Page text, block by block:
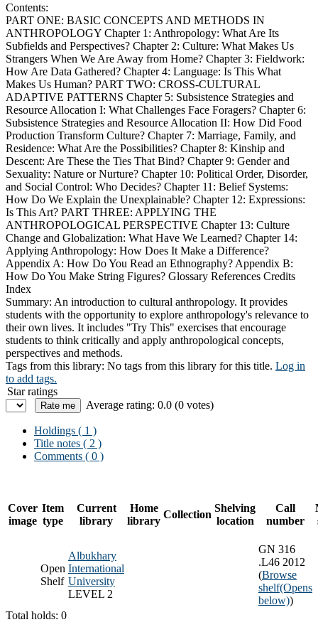
Contents:
PART ONE: BASIC CONCEPTS AND METHODS IN
ANTHROPOLOGY Chapter 1: Anthropology: What Are Its
Subfields and Perspectives? Chapter 2: Culture: What Makes Us
Strangers When We Are Away from Home? Chapter 3: Fieldwork:
How Are Data Gathered? Chapter 4: Language: Is This What
Makes Us Human? PART TWO: CROSS-CULTURAL
ADAPTIVE PATTERNS Chapter 5: Subsistence Strategies and
Resource Allocation I: What Challenges Face Foragers? Chapter 6:
Subsistence Strategies and Resource Allocation II: How Did Food
Production Transform Culture? Chapter 7: Marriage, Family, and
Residence: What Are the Possibilities? Chapter 8: Kinship and
Descent: Are These the Ties That Bind? Chapter 9: Gender and
Sexuality: Nature or Nurture? Chapter 10: Political Order, Disorder,
and Social Control: Who Decides? Chapter 11: Belief Systems:
How Do We Explain the Unexplainable? Chapter 12: Expressions:
Is This Art? PART THREE: APPLYING THE
ANTHROPOLOGICAL PERSPECTIVE Chapter 13: Culture
Change and Globalization: What Have We Learned? Chapter 14:
Applying Anthropology: How Does It Make a Difference?
Appendix A: How Do You Read an Ethnography? Appendix B:
How Do You Make String Figures? Glossary References Credits
Index
Summary: An introduction to cultural anthropology. It provides
students with the opportunity to explore anthropology's relevance to
their own lives. It includes "Try This" exercises that encourage
students to think critically and apply anthropological concepts,
perspectives and methods.
Tags from this library: No tags from this library for this title. Log in
to add tags.
Star ratings
Average rating: 0.0 (0 votes)
Holdings ( 1 )
Title notes ( 2 )
Comments ( 0 )
Cover
image
Item
type
Current
library
Home
library
Collection
Shelving
location
Call
number
Open
Shelf
Albukhary
International
University
LEVEL 2
GN 316
.L46 2012
(Browse
shelf(Opens
below))
Total holds: 0